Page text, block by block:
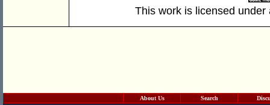
This work is licensed
About Us Search